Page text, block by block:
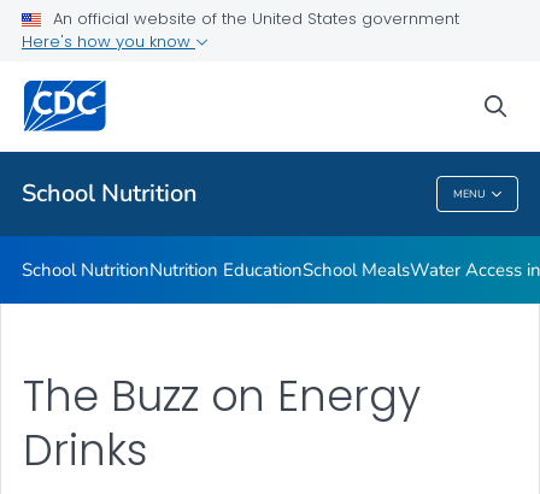
An official website of the United States government
Here's how you know
School Nutrition MENU
The Buzz on Energy Drinks
Childhood Nutrition Facts
Dining Decisions Mobile App
VIEW ALL
School Nutrition
School NutritionNutrition EducationSchool MealsWater Access
The Buzz on Energy
Drinks